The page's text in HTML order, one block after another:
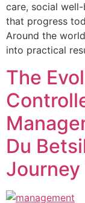
care, social
that progress
Around the
into practical
The
Du